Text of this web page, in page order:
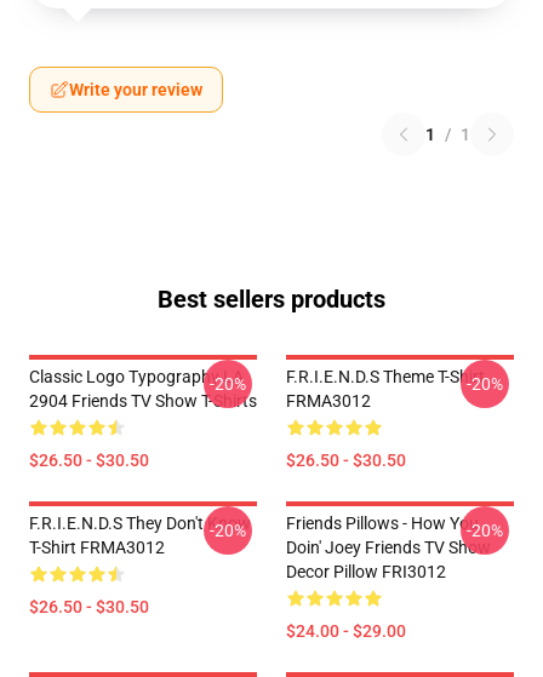
Write your review
1 / 1
Best sellers products
Classic Logo Typography LA
2904 Friends TV Show T-Shirts
$26.50 - $30.50
-20%
F.R.I.E.N.D.S Theme T-Shirt
FRMA3012
$26.50 - $30.50
-20%
F.R.I.E.N.D.S They Don't Know
T-Shirt FRMA3012
$26.50 - $30.50
-20%
Friends Pillows - How You
Doin' Joey Friends TV Show
Decor Pillow FRI3012
$24.00 - $29.00
-20%